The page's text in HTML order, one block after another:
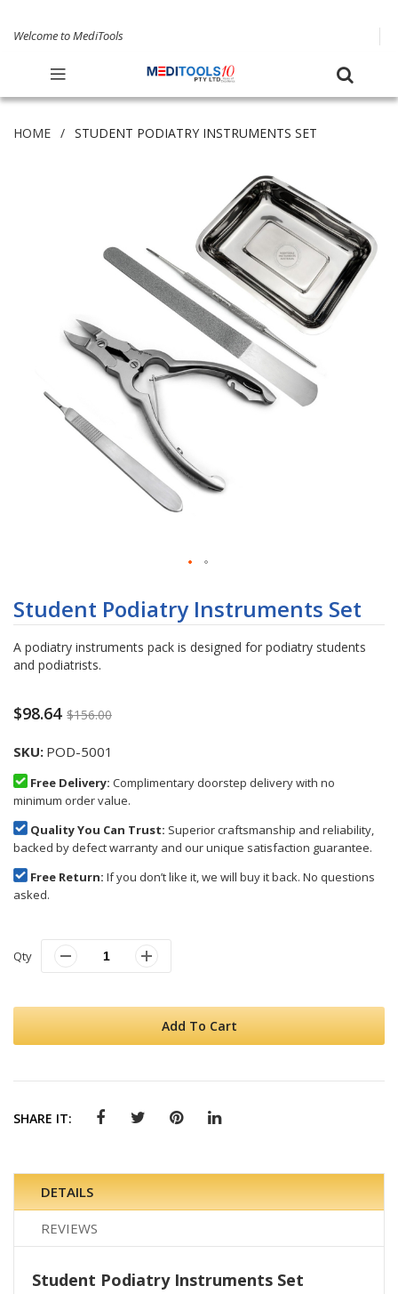
Welcome to MediTools
HOME STUDENT PODIATRY INSTRUMENTS SET
to
the
of
the
gallery
Student Podiatry Instruments Set
A podiatry instruments pack is designed for podiatry students
and podiatrists.
$98.64 $156.00
SKU POD-5001
Free Delivery: Complimentary doorstep delivery with no
minimum order value.
Quality You Can Trust: Superior craftsmanship and reliability,
backed by defect warranty and our unique satisfaction guarantee.
Free Return: If you don’t like it, we will buy it back. No questions
asked.
Qty
Add To Cart
SHARE IT:
DETAILS
REVIEWS
Student Podiatry Instruments Set